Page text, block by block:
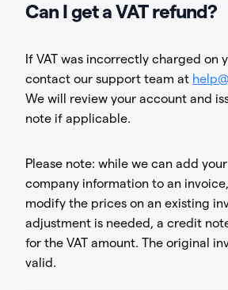
Can I get a VAT refund?
If VAT was incorrectly charged on
contact our support team at
We will review your account and
note if applicable.
Please note: while we can add
company information to an
modify the prices on an existing
adjustment is needed, a credit
for the VAT amount. The original
valid.